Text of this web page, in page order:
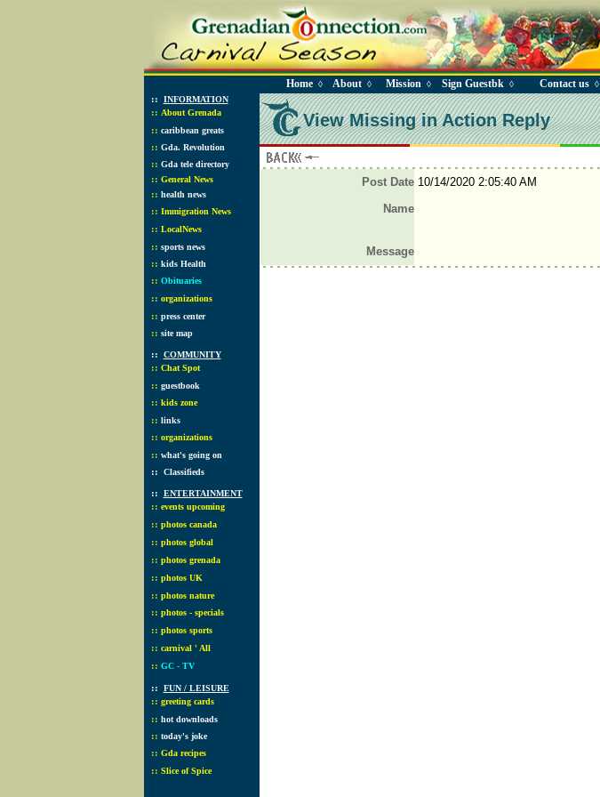
Home◊ About◊ Mission ◊ Sign Guestbk ◊ Contact us◊
:: INFORMATION
:: About Grenada
:: caribbean greats
:: Gda. Revolution
:: Gda tele directory
:: General News
:: health news
:: Immigration News
:: LocalNews
:: sports news
:: kids Health
:: Obituaries
:: organizations
:: press center
:: site map
:: COMMUNITY
:: Chat Spot
:: guestbook
:: kids zone
:: links
:: organizations
:: what's going on
:: Classifieds
:: ENTERTAINMENT
:: events upcoming
:: photos canada
:: photos global
:: photos grenada
:: photos UK
:: photos nature
:: photos - specials
:: photos sports
:: carnival ' All
:: GC - TV
:: FUN / LEISURE
:: greeting cards
:: hot downloads
:: today's joke
:: Gda recipes
:: Slice of Spice
View Missing in Action Reply
Post Date 10/14/2020 2:05:40 AM
Name
Message